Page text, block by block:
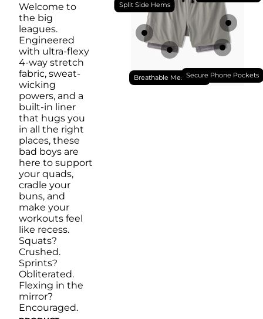
Welcome to
the big
leagues.
Engineered
with ultra-flexy
4-way stretch
fabric, sweat-
wicking
powers, and a
built-in liner
that hugs you
in all the right
places, these
bad boys are
here to support
your quads,
cradle your
buns, and
make your
workouts feel
like recess.
Squats?
Crushed.
Sprints?
Obliterated.
Flexing in the
mirror?
Encouraged.
Split Side Hems
Breathable Mesh LinerSecure Phone Pockets